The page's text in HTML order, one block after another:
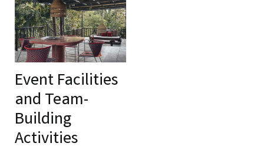
Event Facilities
and Team-
Building
Activities